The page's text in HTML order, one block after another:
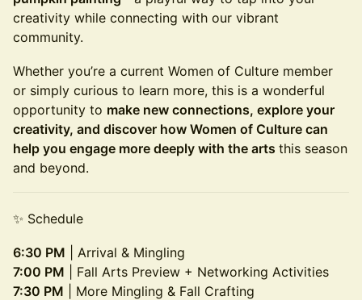
creativity while connecting with our vibrant
community.
Whether you’re a current Women of Culture member
or simply curious to learn more, this is a wonderful
opportunity to make new connections, explore your
creativity, and discover how Women of Culture can
help you engage more deeply with the arts this season
and beyond.
✨ Schedule
6:30 PM | Arrival & Mingling
7:00 PM | Fall Arts Preview + Networking Activities
7:30 PM | More Mingling & Fall Crafting